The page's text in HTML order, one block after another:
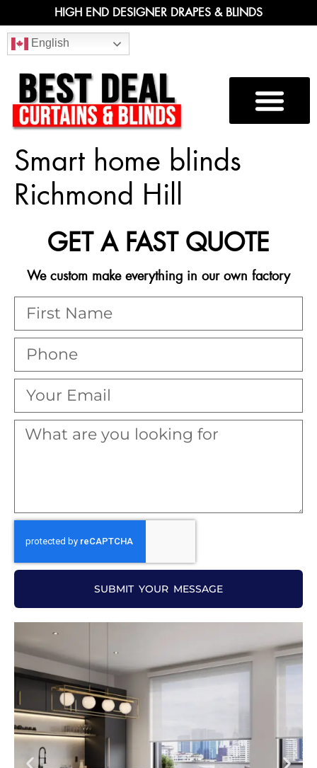
HIGH END DESIGNER DRAPES & BLINDS
English
Smart home blinds
Richmond Hill
GET A FAST QUOTE
We custom make everything in our own factory
SUBMIT YOUR MESSAGE